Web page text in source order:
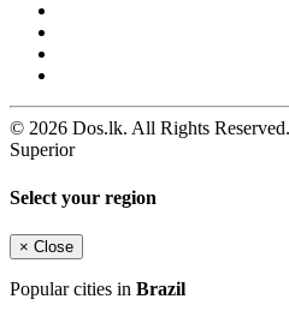
© 2026 Dos.lk. All Rights
Superior
Select your region
× Close
Popular cities in Brazil